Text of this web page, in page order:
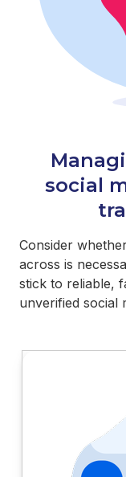
social
Consider
across is
stick to reliable,
unverified social